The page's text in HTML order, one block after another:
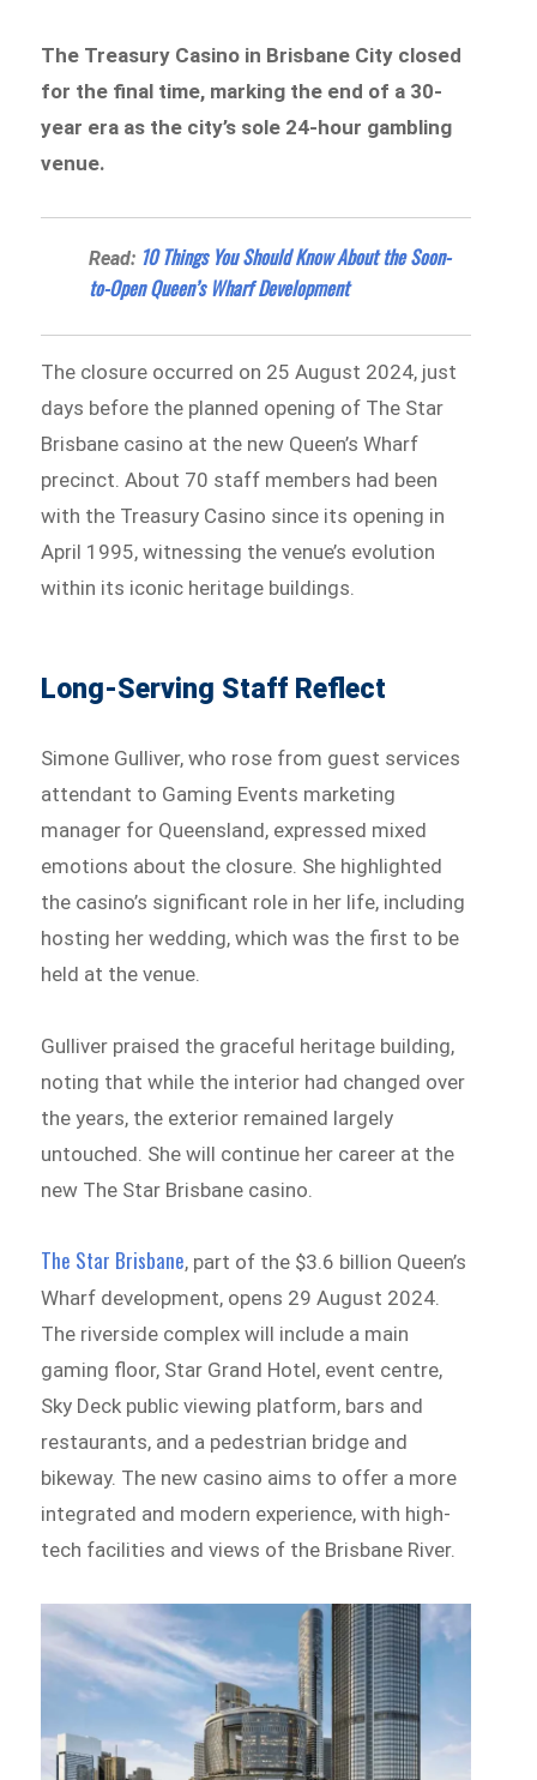
The Treasury Casino in Brisbane City closed
for the final time, marking the end of a 30-
year era as the city’s sole 24-hour gambling
venue.
Read: 10 Things You Should Know About the Soon-
to-Open Queen’s Wharf Development
The closure occurred on 25 August 2024, just
days before the planned opening of The Star
Brisbane casino at the new Queen’s Wharf
precinct. About 70 staff members had been
with the Treasury Casino since its opening in
April 1995, witnessing the venue’s evolution
within its iconic heritage buildings.
Long-Serving Staff Reflect
Simone Gulliver, who rose from guest services
attendant to Gaming Events marketing
manager for Queensland, expressed mixed
emotions about the closure. She highlighted
the casino’s significant role in her life, including
hosting her wedding, which was the first to be
held at the venue.
Gulliver praised the graceful heritage building,
noting that while the interior had changed over
the years, the exterior remained largely
untouched. She will continue her career at the
new The Star Brisbane casino.
The Star Brisbane, part of the $3.6 billion Queen’s
Wharf development, opens 29 August 2024.
The riverside complex will include a main
gaming floor, Star Grand Hotel, event centre,
Sky Deck public viewing platform, bars and
restaurants, and a pedestrian bridge and
bikeway. The new casino aims to offer a more
integrated and modern experience, with high-
tech facilities and views of the Brisbane River.